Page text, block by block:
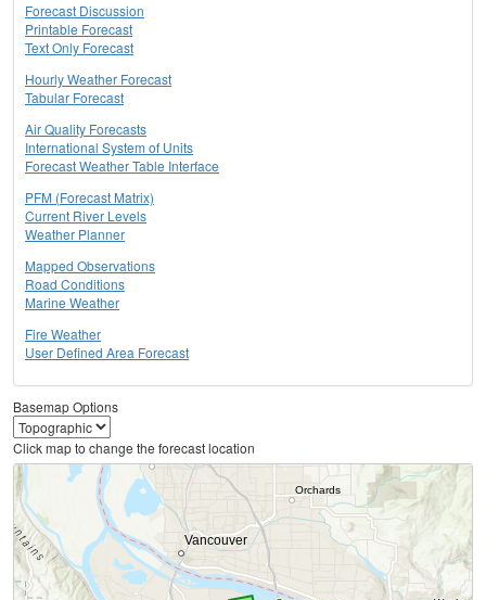
Forecast Discussion
Printable Forecast
Text Only Forecast
Hourly Weather Forecast
Tabular Forecast
Air Quality Forecasts
International System of Units
Forecast Weather Table Interface
PFM (Forecast Matrix)
Current River Levels
Weather Planner
Mapped Observations
Road Conditions
Marine Weather
Fire Weather
User Defined Area Forecast
Basemap Options
Click map to change the forecast location